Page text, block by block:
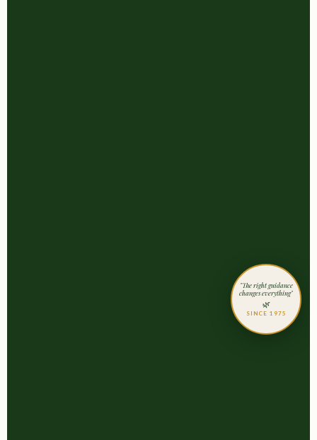
"The right guidance
changes everything"
🌿
SINCE 1975